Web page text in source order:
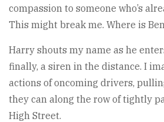
compassion to someone who’s
This might break me. Where is
Harry shouts my name as he
finally, a siren in the distance. I
actions of oncoming drivers,
they can along the row of tightly
High Street.